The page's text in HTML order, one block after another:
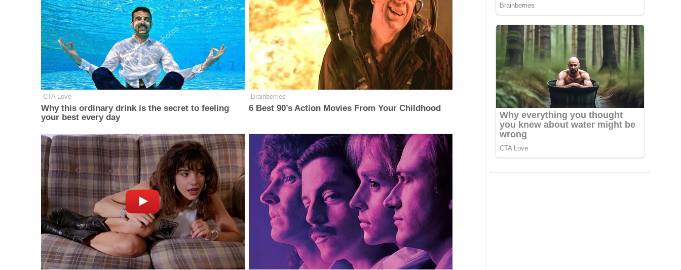
CTA Love
Why this ordinary drink is the secret to feeling
your best every day
Brainberries
6 Best 90’s Action Movies From Your Childhood